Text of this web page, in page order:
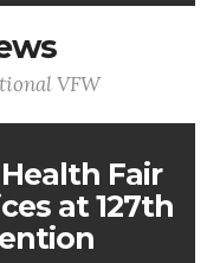
VFW
Fair
at 127th